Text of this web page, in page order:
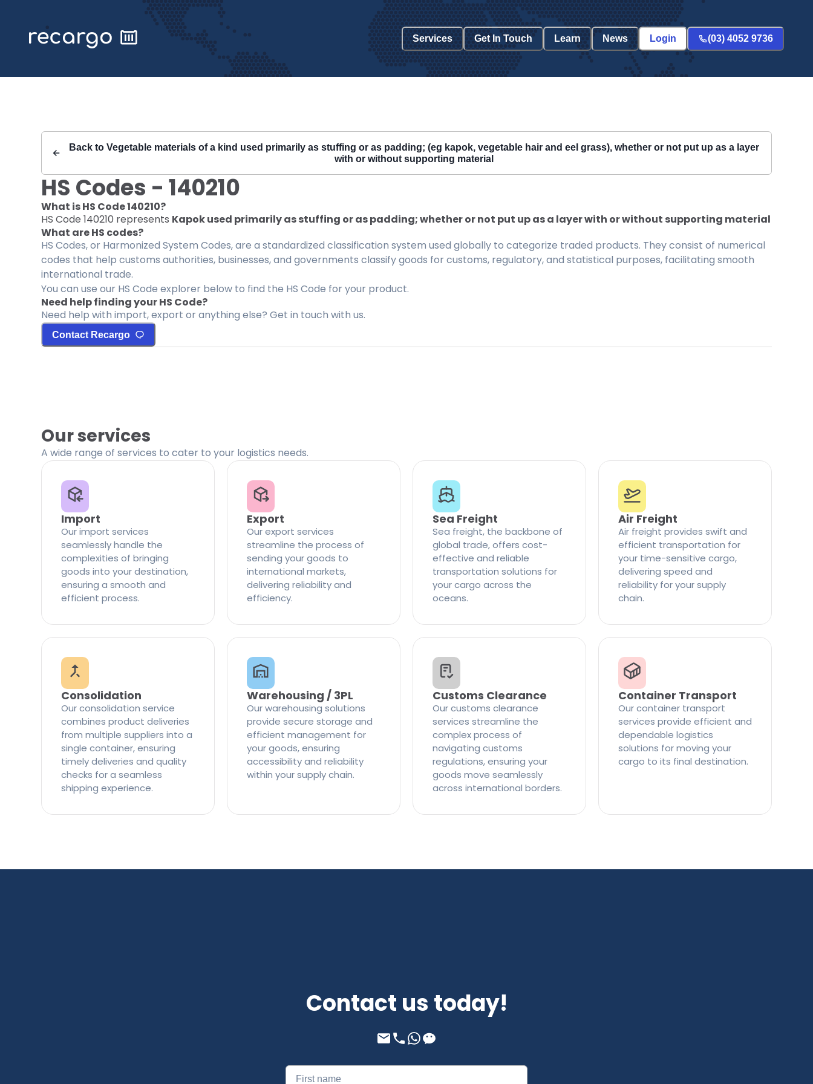
Services Get In Touch Learn News Login (03) 4052 9736
Back to Vegetable materials of a kind used primarily as stuffing or as padding; (eg kapok, vegetable hair and eel grass), whether or not put up as a layer
with or without supporting material
HS Codes - 140210
What is HS Code140210?
HS Code 140210 represents Kapok used primarily as stuffing or as padding; whether or not put up as a layer with or without supporting material
What are HS codes?
HS Codes, or Harmonized System Codes, are a standardized classification system used globally to categorize traded products. They consist of numerical
codes that help customs authorities, businesses, and governments classify goods for customs, regulatory, and statistical purposes, facilitating smooth
international trade.
You can use our HS Code explorer below to find the HS Code for your product.
Need help finding your HS Code?
Need help with import, export or anything else? Get in touch with us.
Contact Recargo
Our services
A wide range of services to cater to your logistics needs.
Import
Our import services
seamlessly handle the
complexities of bringing
goods into your destination,
ensuring a smooth and
efficient process.
Export
Our export services
streamline the process of
sending your goods to
international markets,
delivering reliability and
efficiency.
Sea Freight
Sea freight, the backbone of
global trade, offers cost-
effective and reliable
transportation solutions for
your cargo across the
oceans.
Air Freight
Air freight provides swift and
efficient transportation for
your time-sensitive cargo,
delivering speed and
reliability for your supply
chain.
Consolidation
Our consolidation service
combines product deliveries
from multiple suppliers into a
single container, ensuring
timely deliveries and quality
checks for a seamless
shipping experience.
Warehousing / 3PL
Our warehousing solutions
provide secure storage and
efficient management for
your goods, ensuring
accessibility and reliability
within your supply chain.
Customs Clearance
Our customs clearance
services streamline the
complex process of
navigating customs
regulations, ensuring your
goods move seamlessly
across international borders.
Container Transport
Our container transport
services provide efficient and
dependable logistics
solutions for moving your
cargo to its final destination.
Contact us today!